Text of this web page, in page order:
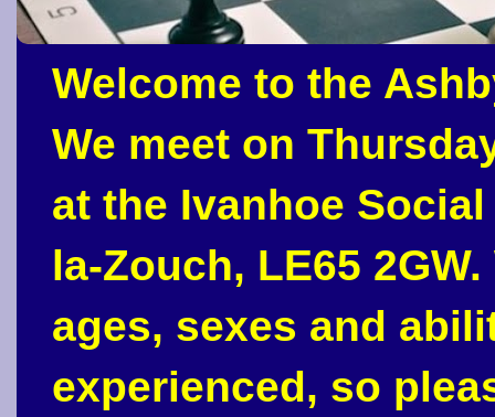
Welcome to the
We meet on
at the Ivanhoe
la-Zouch, LE65
ages, sexes and
experienced, so